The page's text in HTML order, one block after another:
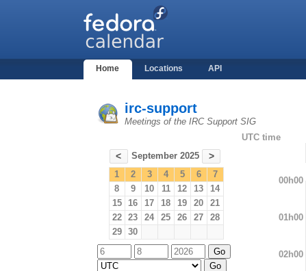
Home Locations API
irc-support
Meetings of the IRC Support SIG
< September 2025 >
1 2 3 4 5 6
7
8
9 10 11 12 13
14
15
16 17 18 19 20
21
22
23 24 25 26 27
28
29
30
UTC time
00h00
01h00
02h00